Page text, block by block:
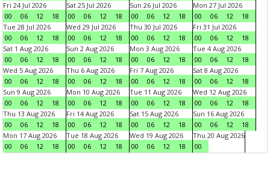
Fri 24 Jul 2026
00
06 12 18
Sat 25 Jul 2026
00
06 12 18
Sun 26 Jul 2026
00
06 12 18
Mon 27 Jul 2026
00
06 12
18
Tue 28 Jul 2026
00
06 12 18
Wed 29 Jul 2026
00
06 12 18
Thu 30 Jul 2026
00
06 12 18
Fri 31 Jul 2026
00
06 12
18
Sat 1 Aug 2026
00
06 12 18
Sun 2 Aug 2026
00
06 12 18
Mon 3 Aug 2026
00
06 12 18
Tue 4 Aug 2026
00
06 12
18
Wed 5 Aug 2026
00
06 12 18
Thu 6 Aug 2026
00
06 12 18
Fri 7 Aug 2026
00
06 12 18
Sat 8 Aug 2026
00
06 12
18
Sun 9 Aug 2026
00
06 12 18
Mon 10 Aug 2026
00
06 12 18
Tue 11 Aug 2026
00
06 12 18
Wed 12 Aug 2026
00
06 12
18
Thu 13 Aug 2026
00
06 12 18
Fri 14 Aug 2026
00
06 12 18
Sat 15 Aug 2026
00
06 12 18
Sun 16 Aug 2026
00
06 12
18
Mon 17 Aug 2026
00
06 12 18
Tue 18 Aug 2026
00
06 12 18
Wed 19 Aug 2026
00
06 12 18
Thu 20 Aug 2026
00